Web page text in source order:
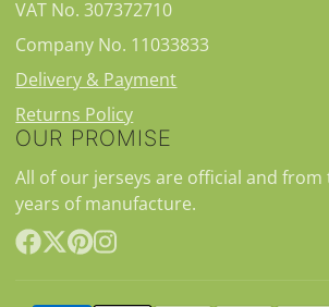
VAT No. 307372710
Company No. 11033833
Delivery & Payment
Returns Policy
OUR PROMISE
All of our jerseys are official and
years of manufacture.